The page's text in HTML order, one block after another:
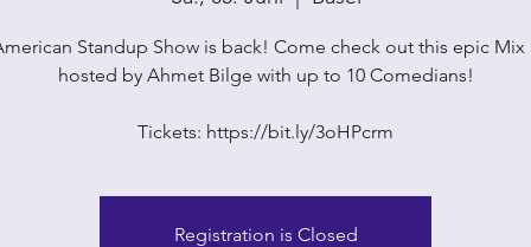
Standup Show is back! Come check out this epic Mix
hosted by Ahmet Bilge with up to 10 Comedians!
Tickets: https://bit.ly/3oHPcrm
Registration is Closed